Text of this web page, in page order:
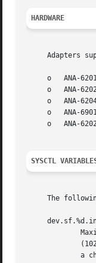
HARDWARE
Adapters
o   ANA-
o   ANA-
o   ANA-
o   ANA-
o   ANA-
SYSCTL
The
a